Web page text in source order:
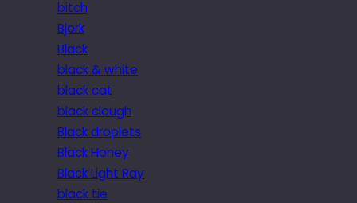
bitch
Bjork
Black
black & white
black cat
black clough
Black droplets
Black Honey
Black Light Ray
black tie